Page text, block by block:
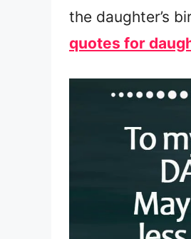
the daughter’s
quotes for